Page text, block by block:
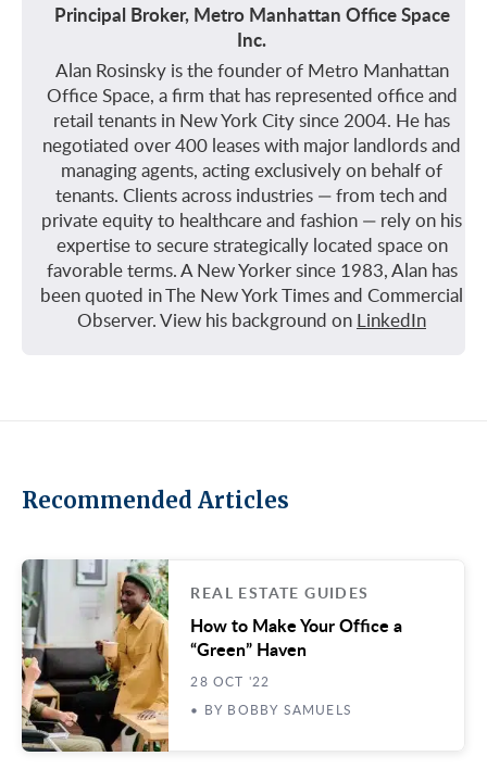
Principal Broker, Metro Manhattan Office Space
Inc.
Alan Rosinsky is the founder of Metro Manhattan
Office Space, a firm that has represented office and
retail tenants in New York City since 2004. He has
negotiated over 400 leases with major landlords and
managing agents, acting exclusively on behalf of
tenants. Clients across industries — from tech and
private equity to healthcare and fashion — rely on his
expertise to secure strategically located space on
favorable terms. A New Yorker since 1983, Alan has
been quoted in The New York Times and Commercial
Observer. View his background on LinkedIn
Recommended Articles
REAL ESTATE GUIDES
How to Make Your Office a
“Green” Haven
28 OCT '22
• BY BOBBY SAMUELS